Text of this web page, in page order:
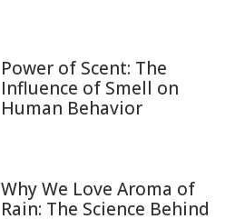
Power of Scent: The
Influence of Smell on
Human Behavior
Why We Love Aroma of
Rain: The Science Behind